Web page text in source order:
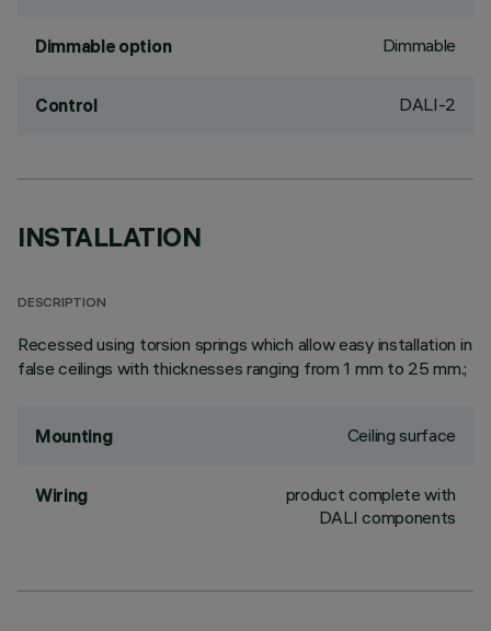
Dimmable option Dimmable
Control DALI-2
INSTALLATION
DESCRIPTION
Recessed using torsion springs which allow easy installation in
false ceilings with thicknesses ranging from 1 mm to 25 mm.;
Mounting Ceiling surface
Wiring
product complete with
DALI components